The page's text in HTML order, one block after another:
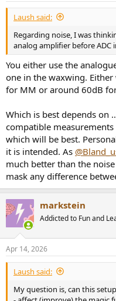
Laush said:
Regarding noise, I was
analog amplifier before ADC
You either use the
one in the waxwing.
for MM or around 60dB
Which is best depends on
compatible
which will be best.
it is intended. As
much better than the
mask any difference
markstein
Addicted to Fun and
Apr 14, 2026
Laush said:
My question is, can this